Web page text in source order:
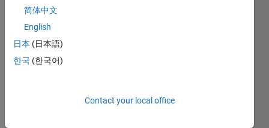
to
the
fieldn
ames
简体中文
English
日本 (日本語)
한국 (한국어)
Contact your local office